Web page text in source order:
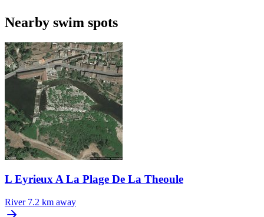
Nearby swim spots
L Eyrieux A La Plage De La Theoule
River 7.2 km away